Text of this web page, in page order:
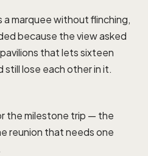
a marquee without flinching,
because the view asked
that lets sixteen
still lose each other in it.
the milestone trip — the
reunion that needs one